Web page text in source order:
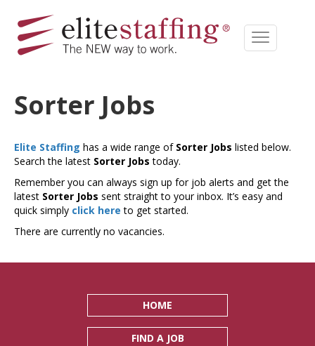
Sorter Jobs
Elite Staffing has a wide range of Sorter Jobs listed below.
Search the latest Sorter Jobs today.
Remember you can always sign up for job alerts and get the
latest Sorter Jobs sent straight to your inbox. It’s easy and
quick simply click here to get started.
There are currently no vacancies.
HOME
FIND A JOB